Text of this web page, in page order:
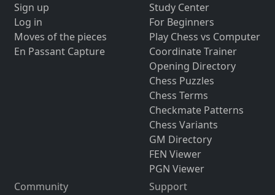
Sign up
Log in
Moves of the pieces
En Passant Capture
Study Center
For Beginners
Play Chess vs Computer
Coordinate Trainer
Opening Directory
Chess Puzzles
Chess Terms
Checkmate Patterns
Chess Variants
GM Directory
FEN Viewer
PGN Viewer
Community
Support